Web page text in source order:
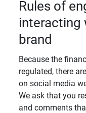
Rules of
interacting
brand
Because the
regulated, there
on social media
We ask that you
and comments